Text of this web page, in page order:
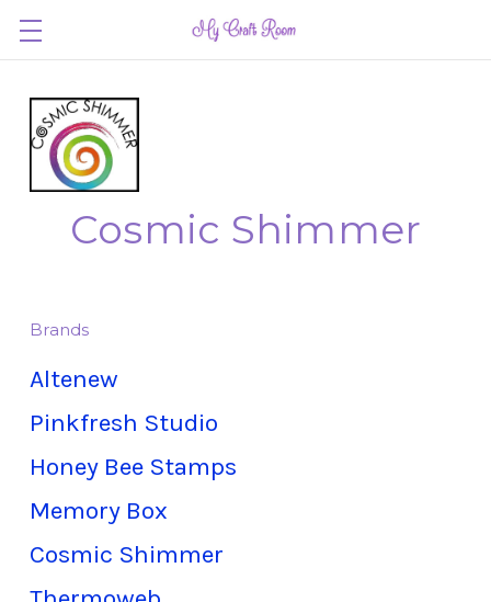
Cosmic Shimmer
Brands
Altenew
Pinkfresh Studio
Honey Bee Stamps
Memory Box
Cosmic Shimmer